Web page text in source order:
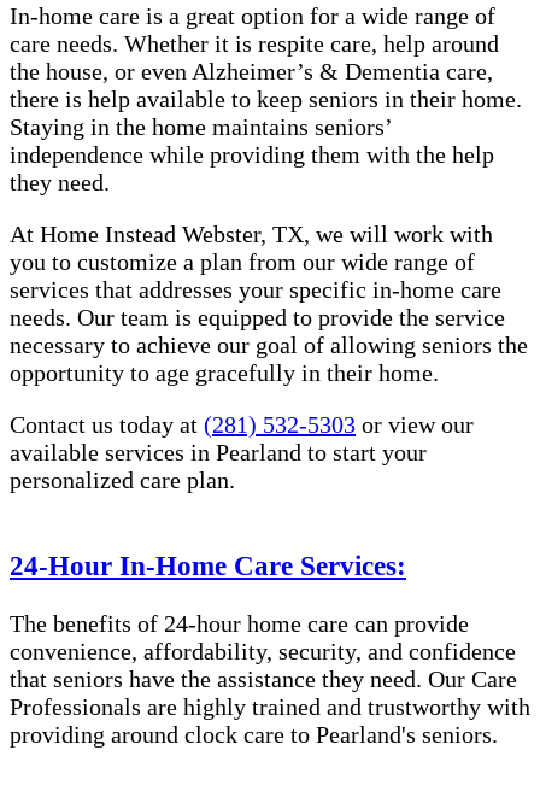
In-home care is a great option for a wide range of
care needs. Whether it is respite care, help around
the house, or even Alzheimer’s & Dementia care,
there is help available to keep seniors in their home.
Staying in the home maintains seniors’
independence while providing them with the help
they need.
At Home Instead Webster, TX, we will work with
you to customize a plan from our wide range of
services that addresses your specific in-home care
needs. Our team is equipped to provide the service
necessary to achieve our goal of allowing seniors the
opportunity to age gracefully in their home.
Contact us today at (281) 532-5303 or view our
available services in Pearland to start your
personalized care plan.
24-Hour In-Home Care Services:
The benefits of 24-hour home care can provide
convenience, affordability, security, and confidence
that seniors have the assistance they need. Our Care
Professionals are highly trained and trustworthy with
providing around clock care to Pearland's seniors.